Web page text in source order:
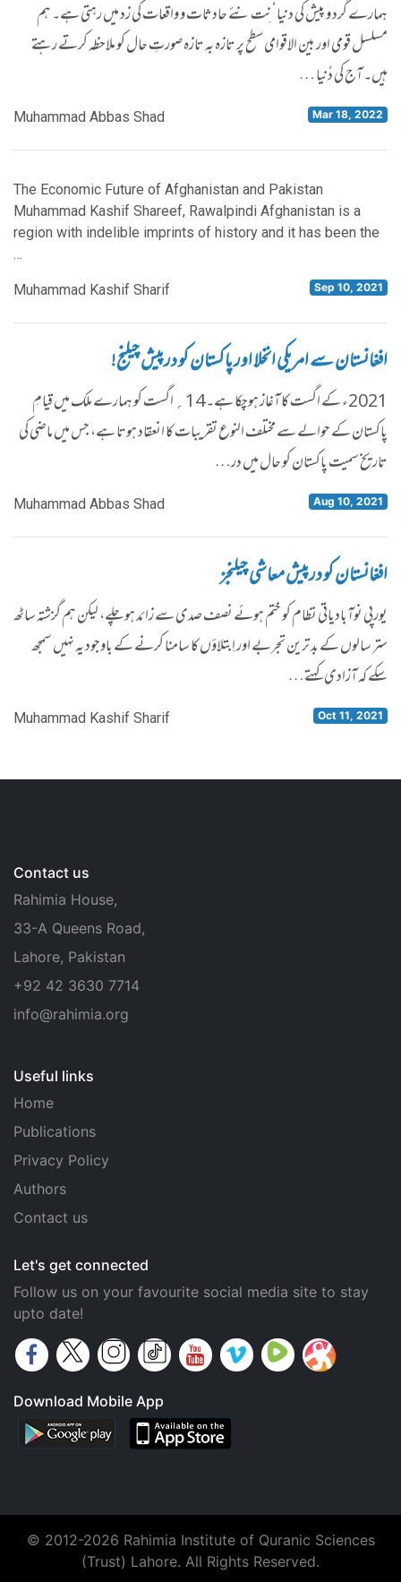
ہمارے گرد و پیش کی دنیا‘ نِت نئے حادثات و واقعات کی زد میں رہتی ہے۔ ہم
مسلسل قومی اور بین الاقوامی سطح پر تازہ بہ تازہ صورتِ حال کو ملاحظہ کرتے رہتے
ہیں۔ آج کی دُنیا …
Muhammad Abbas Shad Mar 18, 2022
The Economic Future of Afghanistan and Pakistan
Muhammad Kashif Shareef, Rawalpindi Afghanistan is a
region with indelible imprints of history and it has been the
…
Muhammad Kashif Sharif Sep 10, 2021
افغانستان سے امریکی انخلا اور پاکستان کو درپیش چیلنج!
2021ء کے اگست کا آغاز ہوچکا ہے۔ 14؍ اگست کو ہمارے ملک میں قیامِ
پاکستان کے حوالے سے مختلف النوع تقریبات کا انعقاد ہوتا ہے، جس میں ماضی کی
تاریخ سمیت پاکستان کو حال میں در…
Muhammad Abbas Shad Aug 10, 2021
افغانستان کو درپیش معاشی چیلنجز
یورپی نوآبادیاتی نظام کو ختم ہوئے نصف صدی سے زائد ہوچلے، لیکن ہم گزشتہ ساٹھ
ستر سالوں کے بد ترین تجربے اور اِبتلاؤں کا سامنا کرنے کے باوجود یہ نہیں سمجھ
سکے کہ آزادی کہتے…
Muhammad Kashif Sharif Oct 11, 2021
Contact us
Rahimia House,
33-A Queens Road,
Lahore, Pakistan
+92 42 3630 7714
info@rahimia.org
Useful links
Home
Publications
Privacy Policy
Authors
Contact us
Let's get connected
Follow us on your favourite social media site to stay
upto date!
Download Mobile App
© 2012-2026 Rahimia Institute of Quranic Sciences
(Trust) Lahore. All Rights Reserved.